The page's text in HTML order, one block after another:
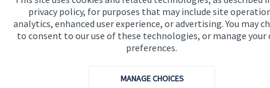
privacy policy, for purposes that may include site
analytics, enhanced user experience, or advertising. You may
to consent to our use of these technologies, or manage your
preferences.
MANAGE CHOICES
Get in touch
Contact